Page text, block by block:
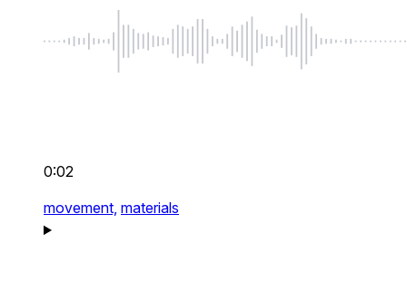
0:02
movement, materials